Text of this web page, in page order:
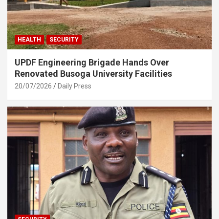
HEALTH SECURITY
UPDF Engineering Brigade Hands Over
Renovated Busoga University Facilities
20/07/2026 Daily Press